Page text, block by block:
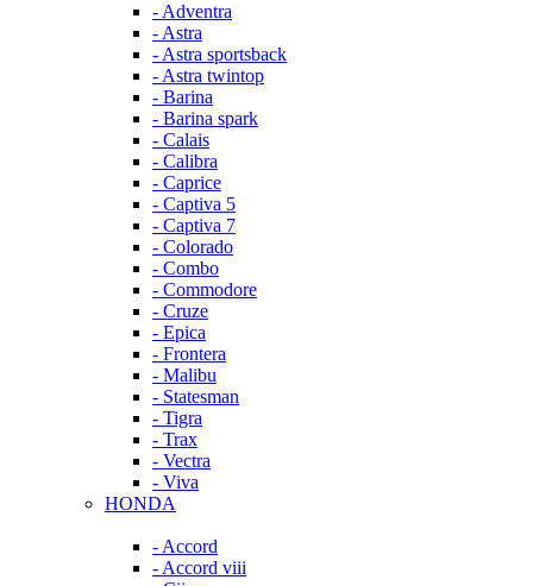
- Adventra
- Astra
- Astra sportsback
- Astra twintop
- Barina
- Barina spark
- Calais
- Calibra
- Caprice
- Captiva 5
- Captiva 7
- Colorado
- Combo
- Commodore
- Cruze
- Epica
- Frontera
- Malibu
- Statesman
- Tigra
- Trax
- Vectra
- Viva
HONDA
- Accord
- Accord viii